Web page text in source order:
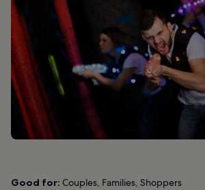
Good for: Couples, Families, Shoppers